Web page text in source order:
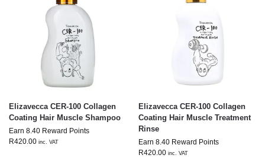
Elizavecca CER-100 Collagen
Coating Hair Muscle Shampoo
Earn 8.40 Reward Points
R420.00 inc. VAT
Elizavecca CER-100 Collagen
Coating Hair Muscle Treatment
Rinse
Earn 8.40 Reward Points
R420.00 inc. VAT